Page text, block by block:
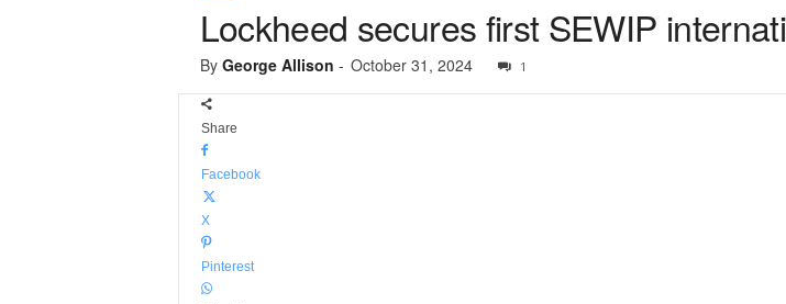
Lockheed secures first SEWIP
By George Allison - October 31, 2024 1
Share
Facebook
X
Pinterest